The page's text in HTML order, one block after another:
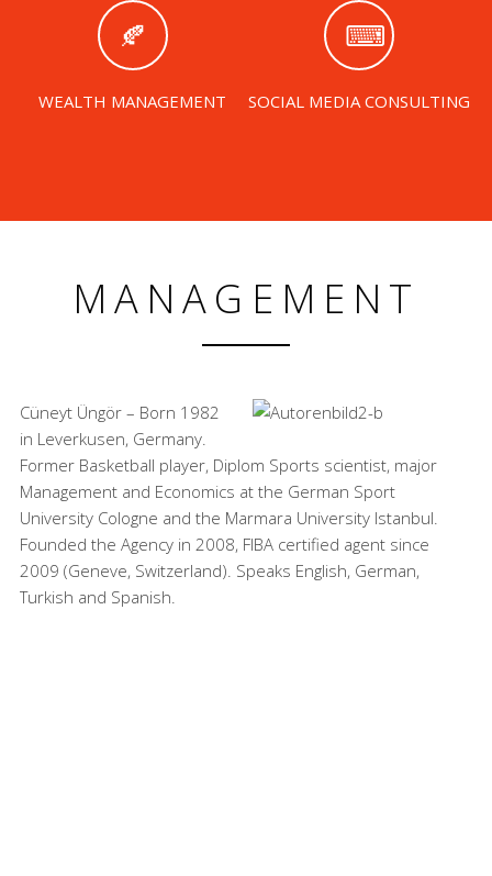
WEALTH MANAGEMENT SOCIAL MEDIA CONSULTING
MANAGEMENT
Cüneyt Üngör – Born 1982
in Leverkusen, Germany.
Former Basketball player, Diplom Sports scientist, major
Management and Economics at the German Sport
University Cologne and the Marmara University Istanbul.
Founded the Agency in 2008, FIBA certified agent since
2009 (Geneve, Switzerland). Speaks English, German,
Turkish and Spanish.